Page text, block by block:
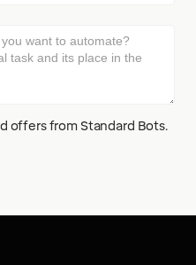
offers from Standard Bots.